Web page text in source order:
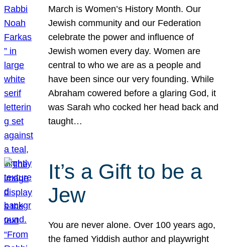
March is Women’s History Month. Our
Jewish community and our Federation
celebrate the power and influence of
Jewish women every day. Women are
central to who we are as a people and
have been since our very founding. While
Abraham cowered before a glaring God, it
was Sarah who cocked her head back and
taught…
It’s a Gift to be a
Jew
You are never alone. Over 100 years ago,
the famed Yiddish author and playwright